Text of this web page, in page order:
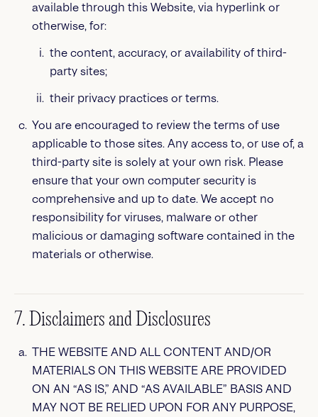
available through this Website, via hyperlink or
otherwise, for:
the content, accuracy, or availability of third-
party sites;
their privacy practices or terms.
You are encouraged to review the terms of use
applicable to those sites. Any access to, or use of, a
third-party site is solely at your own risk. Please
ensure that your own computer security is
comprehensive and up to date. We accept no
responsibility for viruses, malware or other
malicious or damaging software contained in the
materials or otherwise.
7. Disclaimers and Disclosures
THE WEBSITE AND ALL CONTENT AND/OR
MATERIALS ON THIS WEBSITE ARE PROVIDED
ON AN “AS IS,” AND “AS AVAILABLE” BASIS AND
MAY NOT BE RELIED UPON FOR ANY PURPOSE,